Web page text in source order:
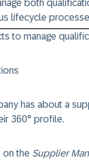
both
lifecycle
to manage
has about a
360° profile.
on the Supplier